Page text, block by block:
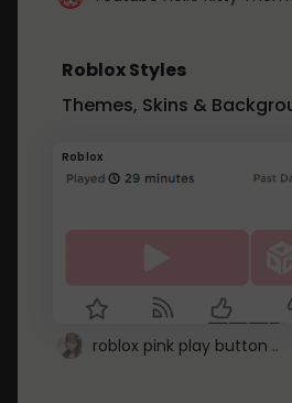
Roblox Styles
Themes, Skins &
Roblox
roblox pink play button ..